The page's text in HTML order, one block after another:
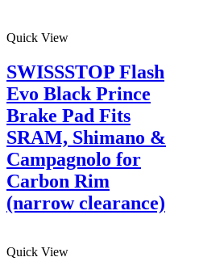
Quick View
SWISSSTOP Flash
Evo Black Prince
Brake Pad Fits
SRAM, Shimano &
Campagnolo for
Carbon Rim
(narrow clearance)
Quick View